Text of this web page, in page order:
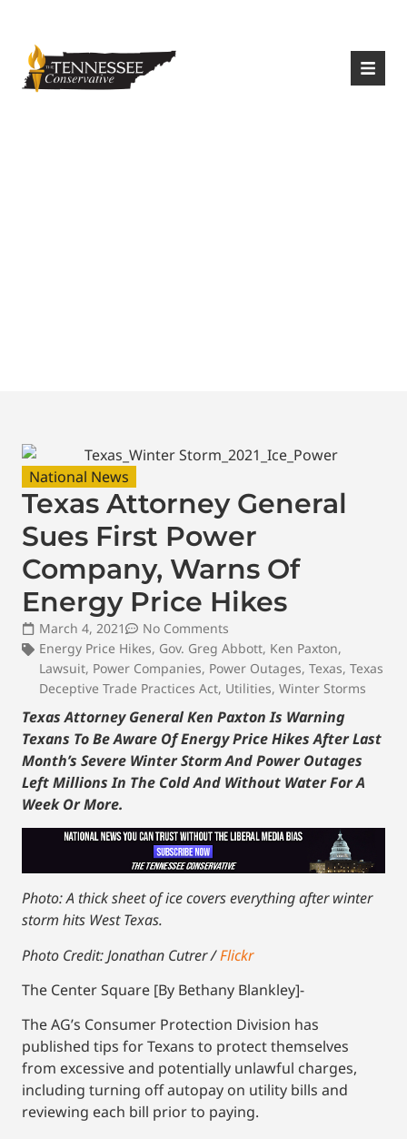
National News
Texas Attorney General
Sues First Power
Company, Warns Of
Energy Price Hikes
March 4, 2021
No Comments
Energy Price Hikes, Gov. Greg Abbott, Ken Paxton,
Lawsuit, Power Companies, Power Outages, Texas, Texas
Deceptive Trade Practices Act, Utilities, Winter Storms
Texas Attorney General Ken Paxton Is Warning
Texans To Be Aware Of Energy Price Hikes After Last
Month’s Severe Winter Storm And Power Outages
Left Millions In The Cold And Without Water For A
Week Or More.
Photo: A thick sheet of ice covers everything after winter
storm hits West Texas.
Photo Credit: Jonathan Cutrer /Flickr
The Center Square [By Bethany Blankley]-
The AG’s Consumer Protection Division has
published tips for Texans to protect themselves
from excessive and potentially unlawful charges,
including turning off autopay on utility bills and
reviewing each bill prior to paying.